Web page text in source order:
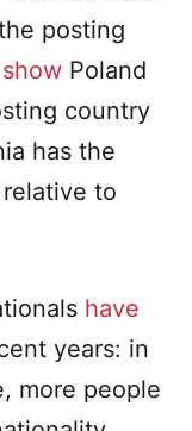
posting
show Poland
country
has the
to
have
years: in
more people